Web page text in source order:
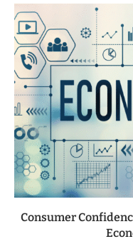
Consumer